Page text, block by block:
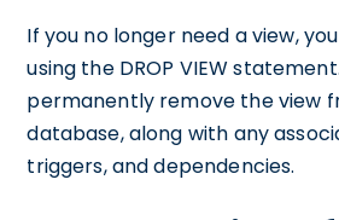
If you no longer need a view,
using the DROP VIEW
permanently remove the view
database, along with any
triggers, and dependencies.